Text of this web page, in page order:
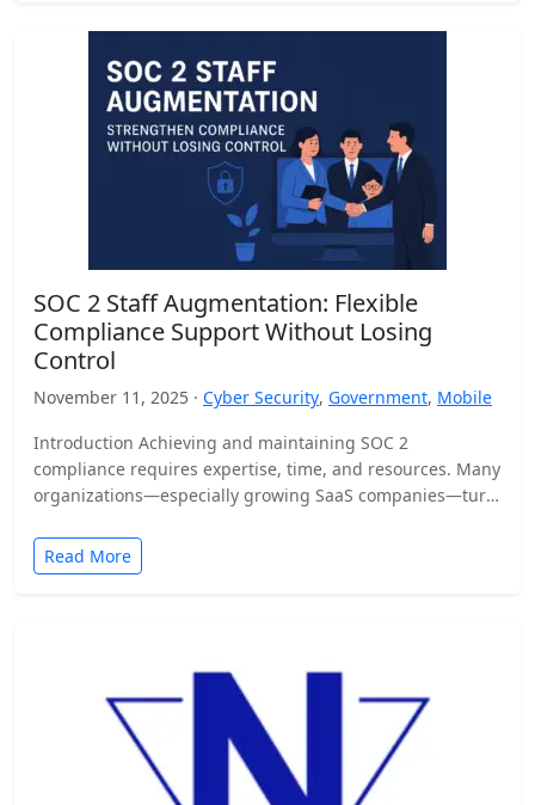
SOC 2 Staff Augmentation: Flexible
Compliance Support Without Losing
Control
November 11, 2025 · Cyber Security, Government, Mobile
Introduction Achieving and maintaining SOC 2
compliance requires expertise, time, and resources. Many
organizations—especially growing SaaS companies—turn
Read More